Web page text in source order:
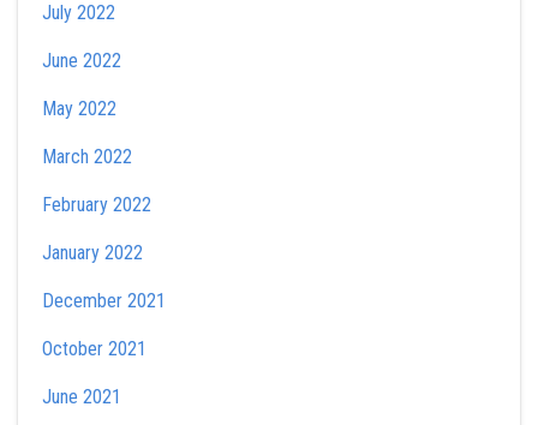
July 2022
June 2022
May 2022
March 2022
February 2022
January 2022
December 2021
October 2021
June 2021